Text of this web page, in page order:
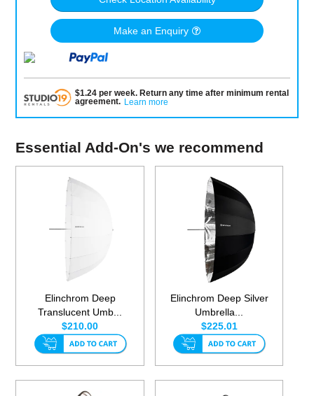
Make an Enquiry
$1.24per week. Return any time after minimum rental
agreement. Learn more
Essential Add-On's we recommend
Elinchrom Deep
Translucent Umb...
$210.00
Elinchrom Deep Silver
Umbrella...
$225.01